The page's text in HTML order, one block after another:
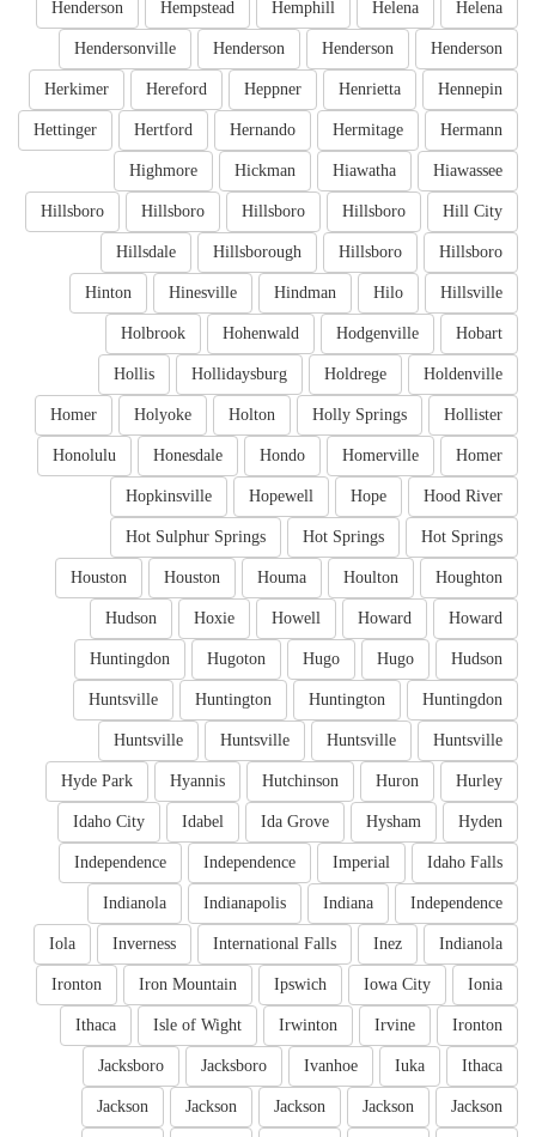
Helena
Helena
Hemphill
Hempstead
Henderson
Henderson
Henderson
Henderson
Hendersonville
Hennepin
Henrietta
Heppner
Hereford
Herkimer
Hermann
Hermitage
Hernando
Hertford
Hettinger
Hiawassee
Hiawatha
Hickman
Highmore
Hill City
Hillsboro
Hillsboro
Hillsboro
Hillsboro
Hillsboro
Hillsboro
Hillsborough
Hillsdale
Hillsville
Hilo
Hindman
Hinesville
Hinton
Hobart
Hodgenville
Hohenwald
Holbrook
Holdenville
Holdrege
Hollidaysburg
Hollis
Hollister
Holly Springs
Holton
Holyoke
Homer
Homer
Homerville
Hondo
Honesdale
Honolulu
Hood River
Hope
Hopewell
Hopkinsville
Hot Springs
Hot Springs
Hot Sulphur Springs
Houghton
Houlton
Houma
Houston
Houston
Howard
Howard
Howell
Hoxie
Hudson
Hudson
Hugo
Hugo
Hugoton
Huntingdon
Huntingdon
Huntington
Huntington
Huntsville
Huntsville
Huntsville
Huntsville
Huntsville
Hurley
Huron
Hutchinson
Hyannis
Hyde Park
Hyden
Hysham
Ida Grove
Idabel
Idaho City
Idaho Falls
Imperial
Independence
Independence
Independence
Indiana
Indianapolis
Indianola
Indianola
Inez
International Falls
Inverness
Iola
Ionia
Iowa City
Ipswich
Iron Mountain
Ironton
Ironton
Irvine
Irwinton
Isle of Wight
Ithaca
Ithaca
Iuka
Ivanhoe
Jacksboro
Jacksboro
Jackson
Jackson
Jackson
Jackson
Jackson